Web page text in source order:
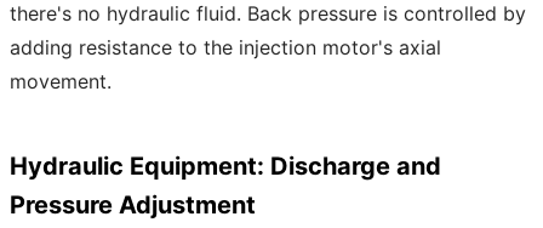
there's no hydraulic fluid. Back pressure is controlled by
adding resistance to the injection motor's axial
movement.
Hydraulic Equipment: Discharge and
Pressure Adjustment